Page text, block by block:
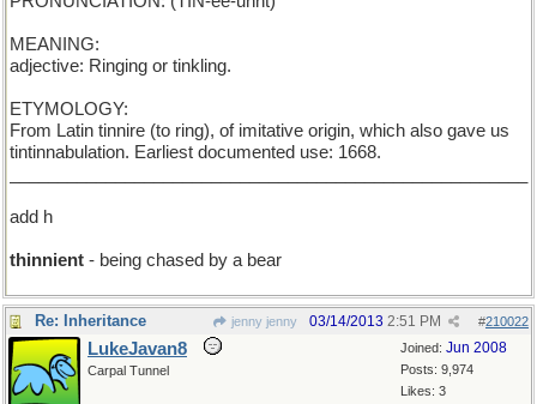
MEANING:
adjective: Ringing or tinkling.
ETYMOLOGY:
From Latin tinnire (to ring), of imitative origin, which also gave us
tintinnabulation. Earliest documented use: 1668.
add h
thinnient - being chased by a bear
Re: Inheritance jenny jenny #210022
03/14/2013 2:51 PM
Joined: Jun 2008
Posts: 9,974
Likes: 3
LukeJavan8
Carpal Tunnel